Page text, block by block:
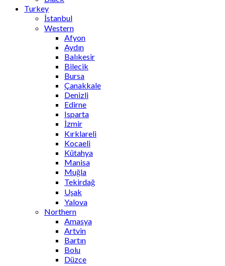
Turkey
İstanbul
Western
Afyon
Aydın
Balıkesir
Bilecik
Bursa
Çanakkale
Denizli
Edirne
Isparta
İzmir
Kırklareli
Kocaeli
Kütahya
Manisa
Muğla
Tekirdağ
Uşak
Yalova
Northern
Amasya
Artvin
Bartın
Bolu
Düzce